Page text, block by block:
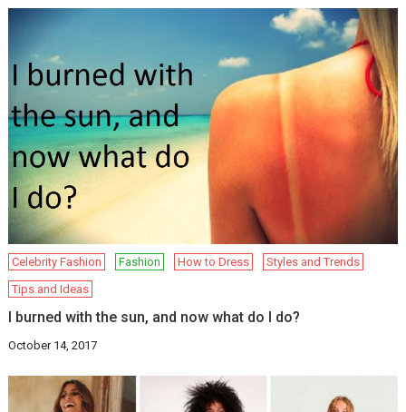
Celebrity Fashion Fashion How to Dress
Styles and Trends
Tips and Ideas
I burned with the sun, and now what do I do?
October 14, 2017